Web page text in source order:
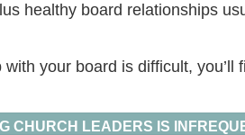
healthy board relationships
your board is difficult, you’ll
CHURCH LEADERS IS